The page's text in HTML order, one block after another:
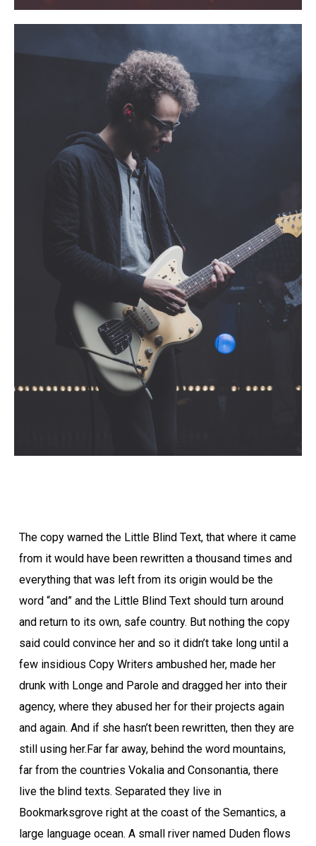
The copy warned the Little Blind Text, that where it came
from it would have been rewritten a thousand times and
everything that was left from its origin would be the
word “and” and the Little Blind Text should turn around
and return to its own, safe country. But nothing the copy
said could convince her and so it didn’t take long until a
few insidious Copy Writers ambushed her, made her
drunk with Longe and Parole and dragged her into their
agency, where they abused her for their projects again
and again. And if she hasn’t been rewritten, then they are
still using her.Far far away, behind the word mountains,
far from the countries Vokalia and Consonantia, there
live the blind texts. Separated they live in
Bookmarksgrove right at the coast of the Semantics, a
large language ocean. A small river named Duden flows